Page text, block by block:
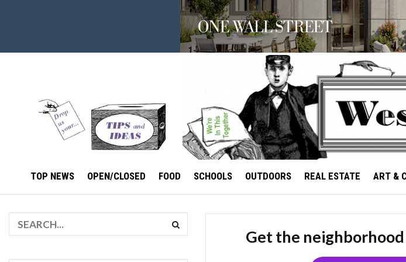
TOP NEWS OPEN/CLOSED FOOD SCHOOLS OUTDOORS REAL ESTATE ART &
Get the